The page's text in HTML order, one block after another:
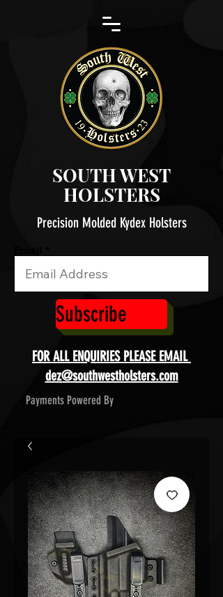
SOUTH WEST
HOLSTERS
Subscribe
Precision Molded Kydex Holsters
Payments Powered By
FOR ALL ENQUIRIES PLEASE EMAIL
dez@southwestholsters.com